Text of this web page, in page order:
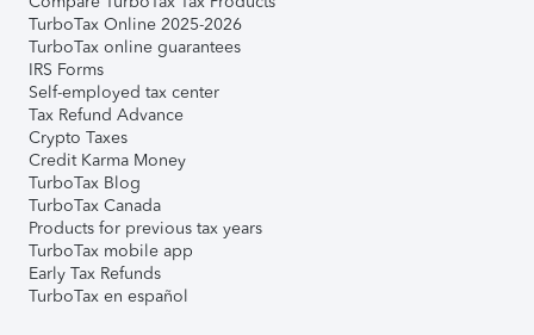
TurboTax Online 2025-2026
TurboTax online guarantees
IRS Forms
Self-employed tax center
Tax Refund Advance
Crypto Taxes
Credit Karma Money
TurboTax Blog
TurboTax Canada
Products for previous tax years
TurboTax mobile app
Early Tax Refunds
TurboTax en español